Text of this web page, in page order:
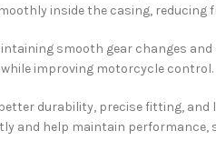
inside the casing,
smooth gear changes
improving motorcycle control.
durability, precise fitting,
and help maintain performance,